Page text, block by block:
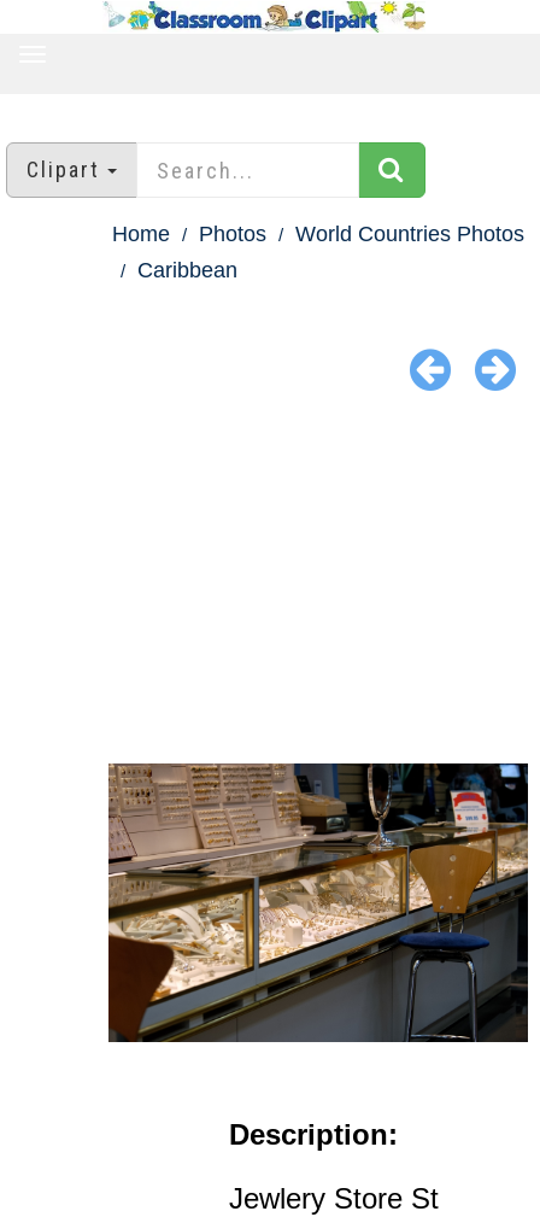
Clipart
Home Photos
World Countries Photos
Caribbean
Description:
Jewlery Store St